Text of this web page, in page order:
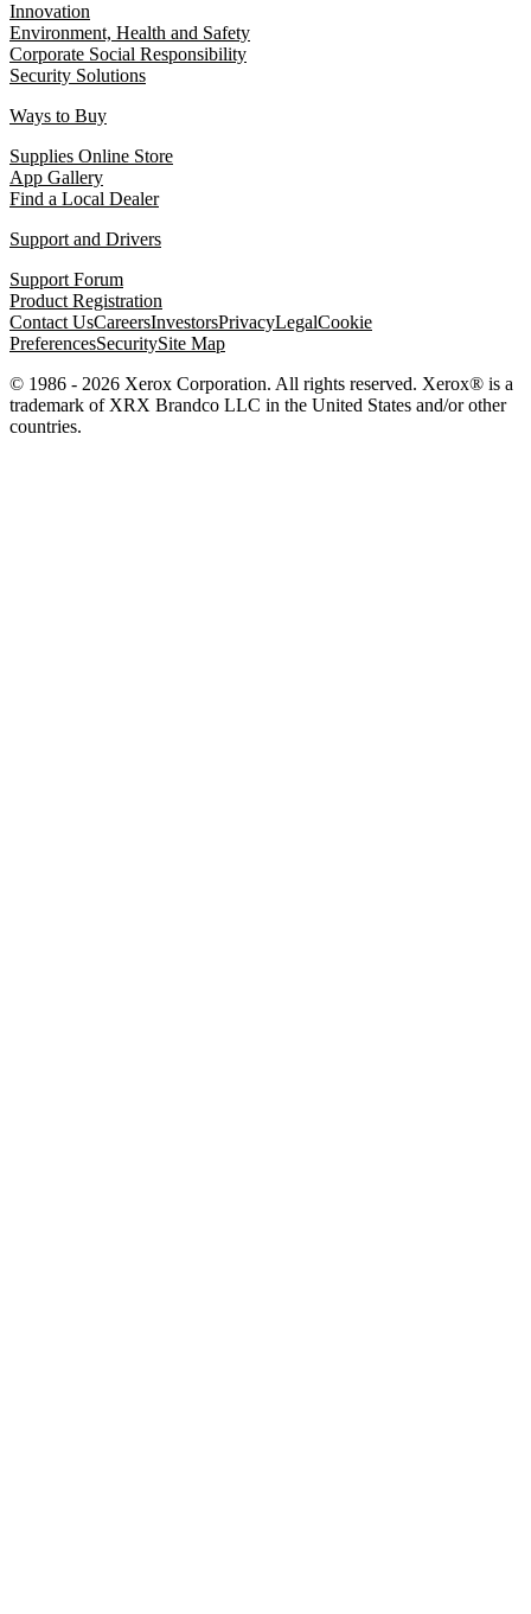
Innovation
Environment, Health and Safety
Corporate Social Responsibility
Security Solutions
Ways to Buy
Supplies Online Store
App Gallery
Find a Local Dealer
Support and Drivers
Support Forum
Product Registration
Contact UsCareersInvestorsPrivacyLegalCookie
PreferencesSecuritySite Map
© 1986 - 2026 Xerox Corporation. All rights reserved. Xerox® is a
trademark of XRX Brandco LLC in the United States and/or other
countries.